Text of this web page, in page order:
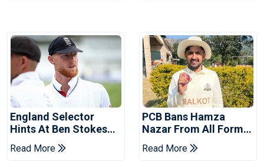
England Selector
Hints At Ben Stokes
Replacement For
Pakistan Series
Read More
PCB Bans Hamza
Nazar From All Forms
Of Cricket For Two
Years
Read More